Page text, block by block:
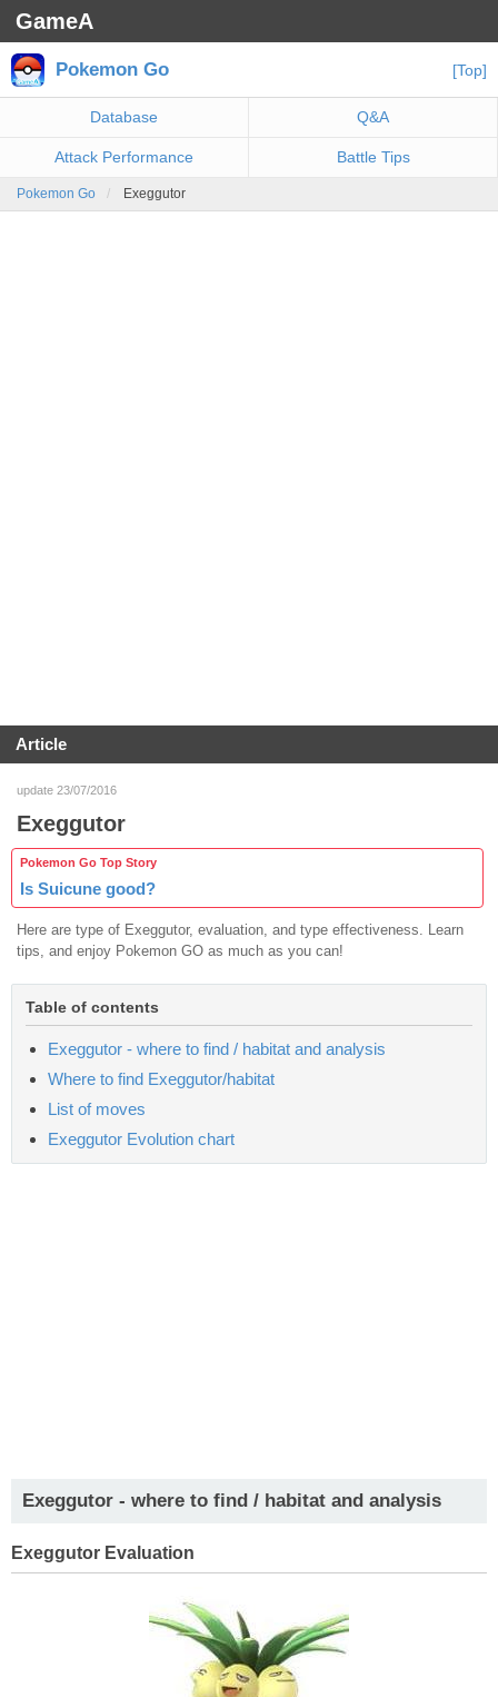
GameA
Pokemon Go [Top]
Database Q&A
Attack Performance Battle Tips
Pokemon Go Exeggutor
Article
update 23/07/2016
Exeggutor
Pokemon Go Top Story
Is Suicune good?
Here are type of Exeggutor, evaluation, and type effectiveness. Learn
tips, and enjoy Pokemon GO as much as you can!
Table of contents
Exeggutor - where to find / habitat and analysis
Where to find Exeggutor/habitat
List of moves
Exeggutor Evolution chart
Exeggutor - where to find / habitat and analysis
Exeggutor Evaluation